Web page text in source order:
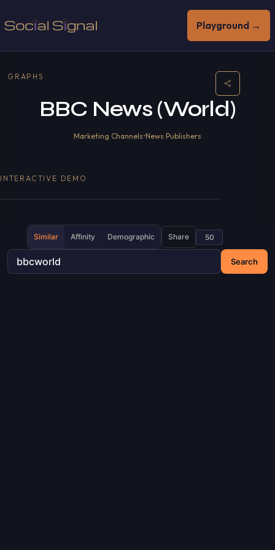
Playground →
GRAPHS
BBC News (World)
Marketing Channels•News Publishers
INTERACTIVE DEMO
Search
Similar Affinity Demographic Share